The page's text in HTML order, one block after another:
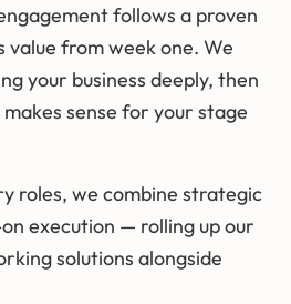
follows a proven
value from week one. We
your business deeply, then
sense for your stage
roles, we combine strategic
execution — rolling up our
solutions alongside